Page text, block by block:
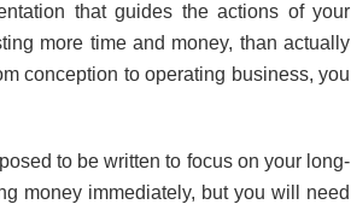
that guides the actions of your
more time and money, than actually
conception to operating business, you
to be written to focus on your long-
money immediately, but you will need